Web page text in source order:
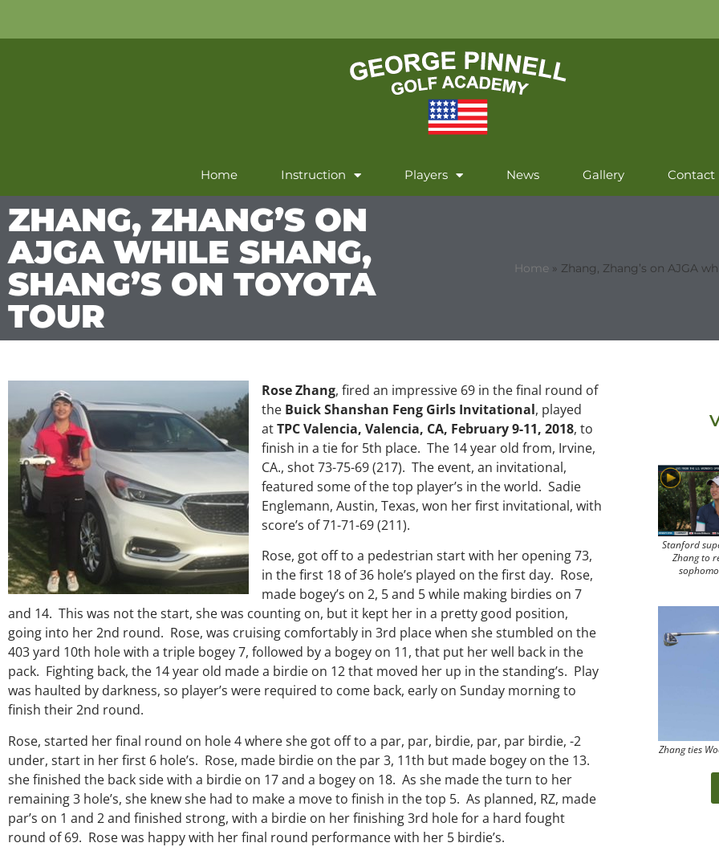
Home Instruction Players News Gallery Contact
ZHANG, ZHANG’S ON
AJGA WHILE SHANG,
SHANG’S ON TOYOTA
TOUR
Home » Zhang, Zhang’s on AJGA
Rose Zhang, fired an impressive 69 in the final round of
the Buick Shanshan Feng Girls Invitational, played
atTPC Valencia, Valencia, CA, February 9-11, 2018, to
finish in a tie for 5th place. The 14 year old from, Irvine,
CA., shot 73-75-69 (217). The event, an invitational,
featured some of the top player’s in the world. Sadie
Englemann, Austin, Texas, won her first invitational, with
score’s of 71-71-69 (211).
Rose, got off to a pedestrian start with her opening 73,
in the first 18 of 36 hole’s played on the first day. Rose,
made bogey’s on 2, 5 and 5 while making birdies on 7
and 14. This was not the start, she was counting on, but it kept her in a pretty good position,
going into her 2nd round. Rose, was cruising comfortably in 3rd place when she stumbled on the
403 yard 10th hole with a triple bogey 7, followed by a bogey on 11, that put her well back in the
pack. Fighting back, the 14 year old made a birdie on 12 that moved her up in the standing’s. Play
was haulted by darkness, so player’s were required to come back, early on Sunday morning to
finish their 2nd round.
Rose, started her final round on hole 4 where she got off to a par, par, birdie, par, par birdie, -2
under, start in her first 6 hole’s. Rose, made birdie on the par 3, 11th but made bogey on the 13.
she finished the back side with a birdie on 17 and a bogey on 18. As she made the turn to her
remaining 3 hole’s, she knew she had to make a move to finish in the top 5. As planned, RZ, made
par’s on 1 and 2 and finished strong, with a birdie on her finishing 3rd hole for a hard fought
round of 69. Rose was happy with her final round performance with her 5 birdie’s.
Stanford
Zhang to
Zhang ties